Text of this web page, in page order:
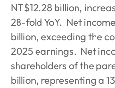
NT$12.28 billion,
28-fold YoY. Net
billion, exceeding the
2025 earnings. Net
shareholders of the
billion, representing a